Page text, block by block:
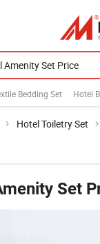
Bedding Set Hotel
Hotel Toiletry Set
Set